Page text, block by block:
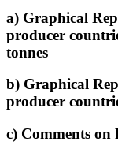
a) Graphical
producer
tonnes
b) Graphical
producer
c) Comments